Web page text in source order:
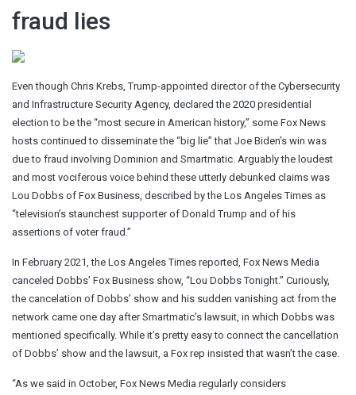
fraud lies
Even though Chris Krebs, Trump-appointed director of the Cybersecurity
and Infrastructure Security Agency, declared the 2020 presidential
election to be the “most secure in American history,” some Fox News
hosts continued to disseminate the “big lie” that Joe Biden’s win was
due to fraud involving Dominion and Smartmatic. Arguably the loudest
and most vociferous voice behind these utterly debunked claims was
Lou Dobbs of Fox Business, described by the Los Angeles Times as
“television’s staunchest supporter of Donald Trump and of his
assertions of voter fraud.”
In February 2021, the Los Angeles Times reported, Fox News Media
canceled Dobbs’ Fox Business show, “Lou Dobbs Tonight.” Curiously,
the cancelation of Dobbs’ show and his sudden vanishing act from the
network came one day after Smartmatic’s lawsuit, in which Dobbs was
mentioned specifically. While it’s pretty easy to connect the cancellation
of Dobbs’ show and the lawsuit, a Fox rep insisted that wasn’t the case.
“As we said in October, Fox News Media regularly considers